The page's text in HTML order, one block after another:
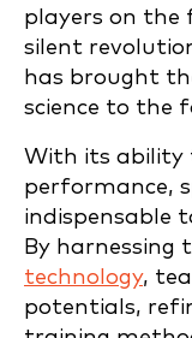
players on the
silent
has brought
science to the
With its ability
performance,
indispensable
By harnessing
technology,
potentials,